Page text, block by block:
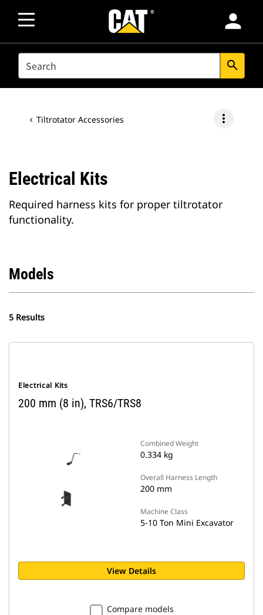
person
SEARCH search
Tiltrotator Accessories more_vert
Electrical Kits
Required harness kits for proper tiltrotator
functionality.
Models
5 Results
Electrical Kits
200 mm (8 in), TRS6/TRS8
Combined Weight
0.334 kg
Overall Harness Length
200 mm
Machine Class
5-10 Ton Mini Excavator
View Details
Compare models